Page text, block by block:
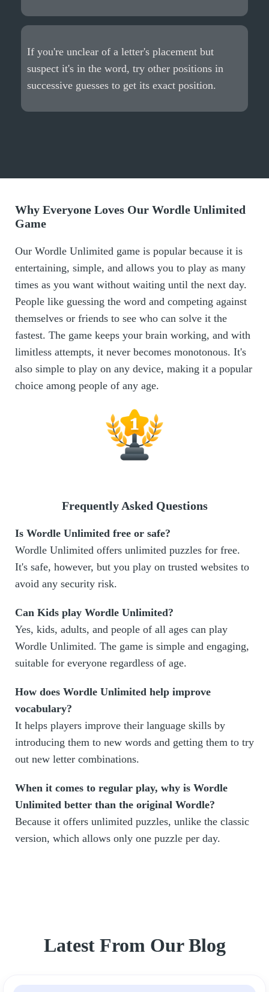
If you're unclear of a letter's placement but
suspect it's in the word, try other positions in
successive guesses to get its exact position.
Why Everyone Loves Our Wordle Unlimited
Game
Our Wordle Unlimited game is popular because it is
entertaining, simple, and allows you to play as many
times as you want without waiting until the next day.
People like guessing the word and competing against
themselves or friends to see who can solve it the
fastest. The game keeps your brain working, and with
limitless attempts, it never becomes monotonous. It's
also simple to play on any device, making it a popular
choice among people of any age.
Frequently Asked Questions
Is Wordle Unlimited free or safe?
Wordle Unlimited offers unlimited puzzles for free.
It's safe, however, but you play on trusted websites to
avoid any security risk.
Can Kids play Wordle Unlimited?
Yes, kids, adults, and people of all ages can play
Wordle Unlimited. The game is simple and engaging,
suitable for everyone regardless of age.
How does Wordle Unlimited help improve
vocabulary?
It helps players improve their language skills by
introducing them to new words and getting them to try
out new letter combinations.
When it comes to regular play, why is Wordle
Unlimited better than the original Wordle?
Because it offers unlimited puzzles, unlike the classic
version, which allows only one puzzle per day.
Latest From Our Blog